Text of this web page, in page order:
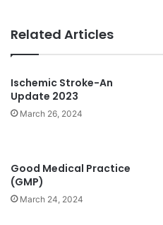
Related Articles
Ischemic Stroke-An
Update 2023
March 26, 2024
Good Medical Practice
(GMP)
March 24, 2024